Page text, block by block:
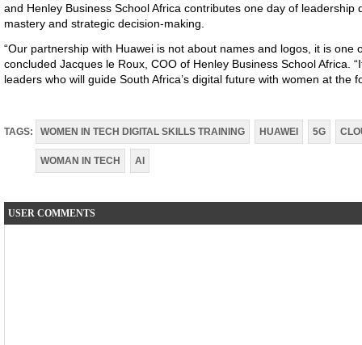
and Henley Business School Africa contributes one day of leadership
mastery and strategic decision-making.
“Our partnership with Huawei is not about names and logos, it is one
concluded Jacques le Roux, COO of Henley Business School Africa.
leaders who will guide South Africa’s digital future with women at the
TAGS: WOMEN IN TECH DIGITAL SKILLS TRAINING HUAWEI 5G
WOMAN IN TECH AI
USER COMMENTS